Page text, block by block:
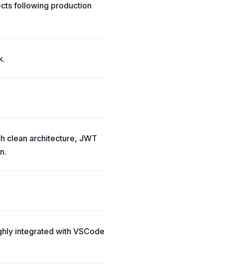
following production
clean architecture, JWT
integrated with VSCode